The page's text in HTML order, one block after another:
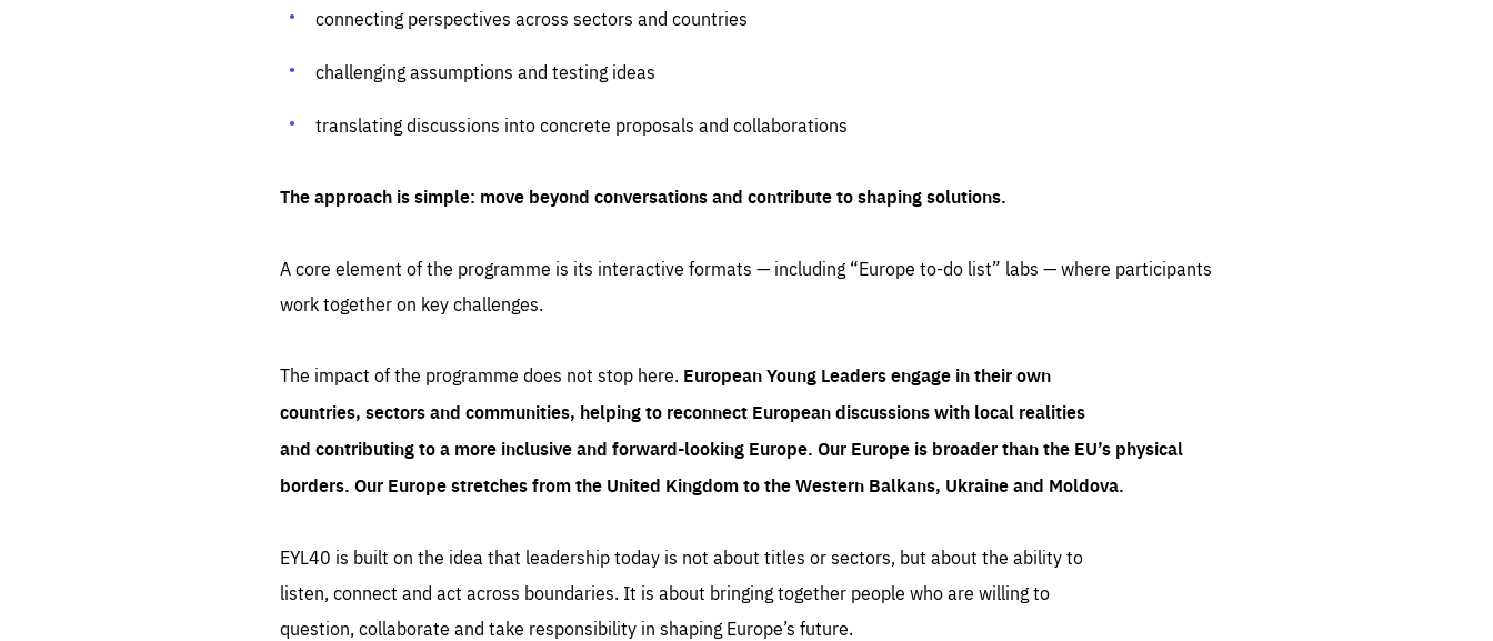
connecting perspectives across sectors and countries
challenging assumptions and testing ideas
translating discussions into concrete proposals and collaborations
The approach is simple: move beyond conversations and contribute to shaping solutions.
A core element of the programme is its interactive formats — including “Europe to-do list” labs — where participants
work together on key challenges.
The impact of the programme does not stop here. European Young Leaders engage in their own
countries, sectors and communities, helping to reconnect European discussions with local realities
and contributing to a more inclusive and forward-looking Europe. Our Europe is broader than the EU’s physical
borders. Our Europe stretches from the United Kingdom to the Western Balkans, Ukraine and Moldova.
EYL40 is built on the idea that leadership today is not about titles or sectors, but about the ability to
listen, connect and act across boundaries. It is about bringing together people who are willing to
question, collaborate and take responsibility in shaping Europe’s future.